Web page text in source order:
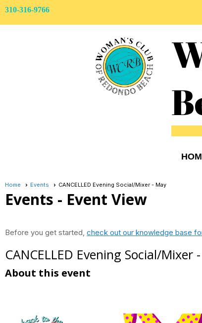
310-316-9766
Home Events CANCELLED Evening Social/Mixer - May
Events - Event View
Before you get started, check out our knowledge base
CANCELLED Evening Social/Mixer
About this event